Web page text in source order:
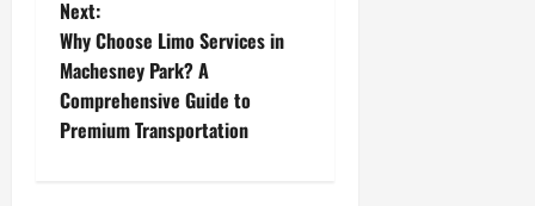
t
n
a
Next:
Why Choose Limo Services in
Machesney Park? A
Comprehensive Guide to
Premium Transportation